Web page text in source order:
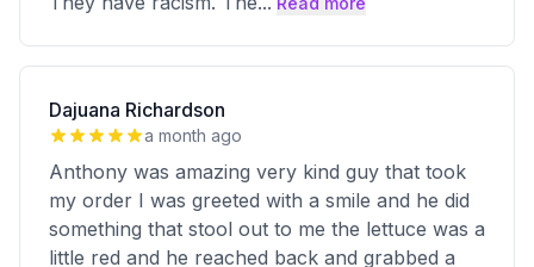
Dajuana Richardson
a month ago
Anthony was amazing very kind guy that took
my order I was greeted with a smile and he did
something that stool out to me the lettuce was a
little red and he reached back and grabbed a